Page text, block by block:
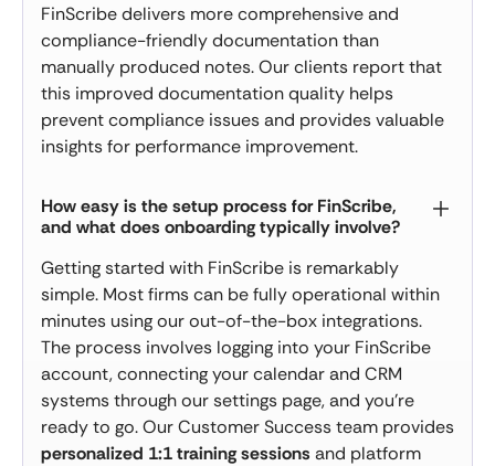
FinScribe delivers more comprehensive and
compliance-friendly documentation than
manually produced notes. Our clients report that
this improved documentation quality helps
prevent compliance issues and provides valuable
insights for performance improvement.
How easy is the setup process for FinScribe,
and what does onboarding typically involve?
Getting started with FinScribe is remarkably
simple. Most firms can be fully operational within
minutes using our out-of-the-box integrations.
The process involves logging into your FinScribe
account, connecting your calendar and CRM
systems through our settings page, and you're
ready to go. Our Customer Success team provides
personalized 1:1 training sessions and platform